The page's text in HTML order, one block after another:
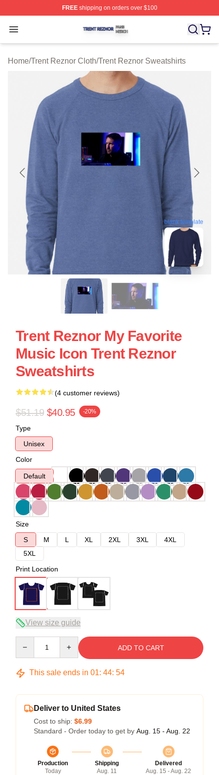
FREEshipping on orders over $100
Open menu
Trent Reznor Shop ⚡️ Officially Licensed Trent Reznor
Home/Trent Reznor Cloth/Trent Reznor Sweatshirts
blank template
Trent Reznor My Favorite
Music Icon Trent Reznor
Sweatshirts
(4 customer reviews)
$51.19 $40.95 -20%
Type
Unisex
Color
Default
Size
S
M L XL 2XL 3XL
4XL
5XL
Print Location
View size guide
ADD TO CART
This sale ends in 01: 44: 53
Deliver to United States
Cost to ship: $6.99
Standard - Order today to get by Aug. 15 - Aug. 22
Production
Today
Shipping
Aug. 11
Delivered
Aug. 15 - Aug. 22